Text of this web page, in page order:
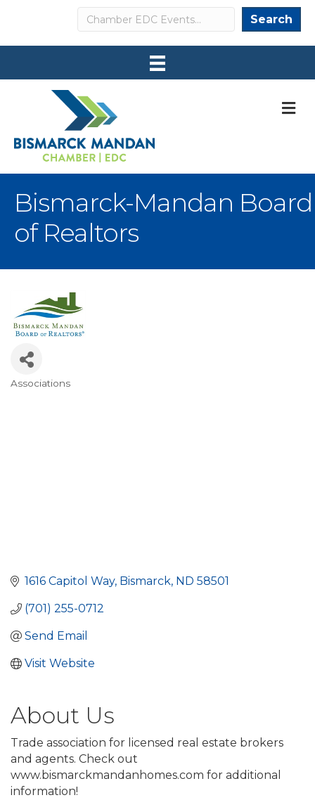
Search Search
Bismarck-Mandan Board
of Realtors
Associations
1616 Capitol Way Bismarck ND 58501
(701) 255-0712
Send Email
Visit Website
About Us
Trade association for licensed real estate brokers
and agents. Check out
www.bismarckmandanhomes.com for additional
information!